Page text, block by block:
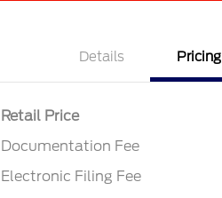
Details Pricing
Retail Price
Documentation Fee
Electronic Filing Fee